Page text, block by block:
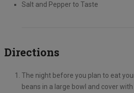
Salt and Pepper to Taste
Directions
The night before you plan to eat
beans in a large bowl and cover